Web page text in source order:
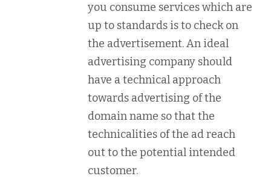
you consume services which are
up to standards is to check on
the advertisement. An ideal
advertising company should
have a technical approach
towards advertising of the
domain name so that the
technicalities of the ad reach
out to the potential intended
customer.